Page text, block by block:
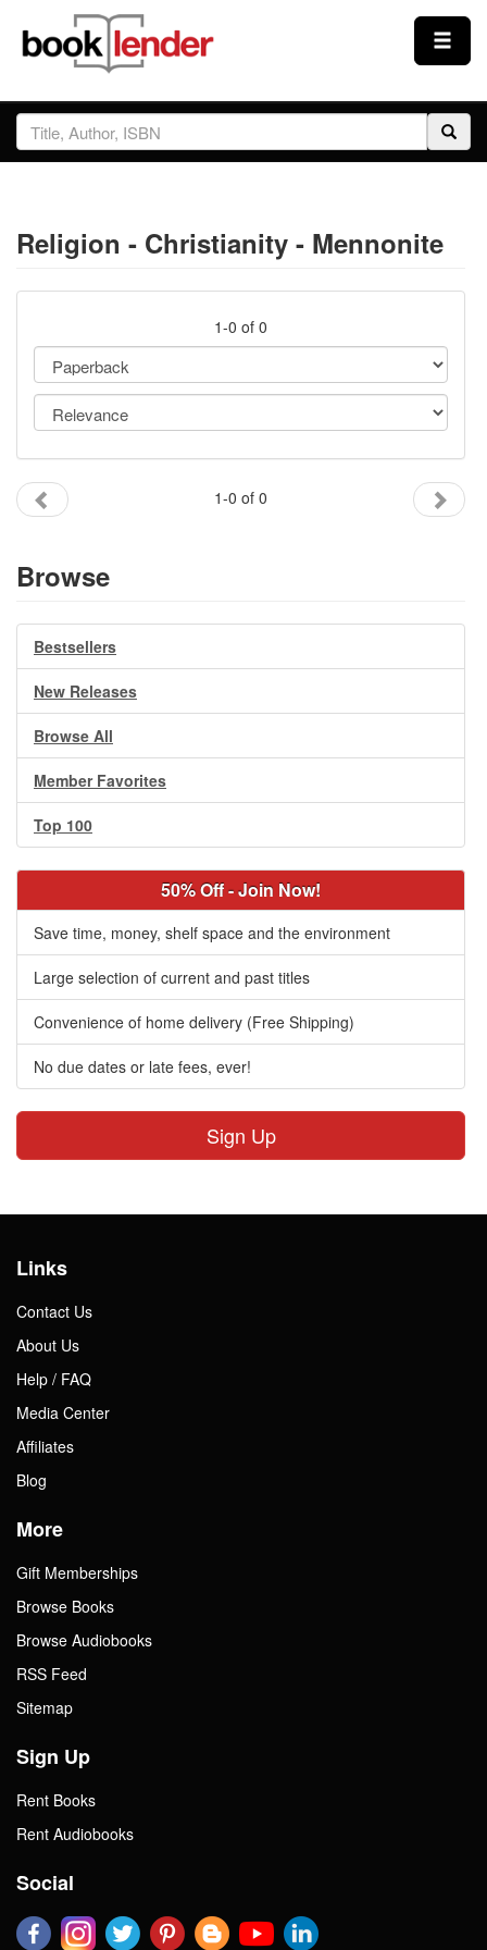
Close
Sign In
Prices & Plans
Testimonials
Sign Up
Religion - Christianity - Mennonite
1-0 of 0
1-0 of 0
Browse
Bestsellers
New Releases
Browse All
Member Favorites
Top 100
50% Off - Join Now!
Save time, money, shelf space and the environment
Large selection of current and past titles
Convenience of home delivery (Free Shipping)
No due dates or late fees, ever!
Sign Up
Links
Contact Us
About Us
Help / FAQ
Media Center
Affiliates
Blog
More
Gift Memberships
Browse Books
Browse Audiobooks
RSS Feed
Sitemap
Sign Up
Rent Books
Rent Audiobooks
Social